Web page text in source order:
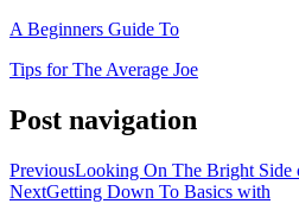
A Beginners Guide To
Tips for The Average Joe
Post navigation
PreviousLooking On The Bright Side
NextGetting Down To Basics with